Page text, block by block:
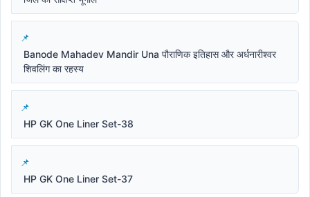
Banode Mahadev Mandir Una पौराणिक इतिहास और अर्धनारीश्वर
शिवलिंग का रहस्य
HP GK One Liner Set-38
HP GK One Liner Set-37